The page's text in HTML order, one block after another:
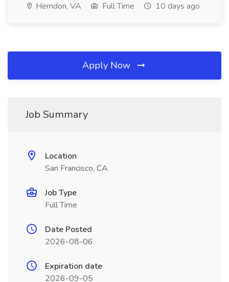
Herndon, VA Full Time 10 days ago
Apply Now
Job Summary
Location
San Francisco, CA
Job Type
Full Time
Date Posted
2026-08-06
Expiration date
2026-09-05